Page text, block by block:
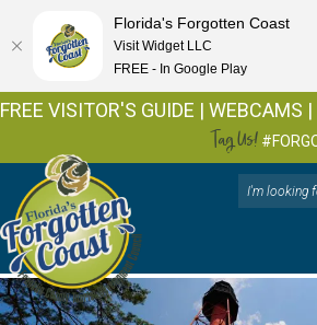
FREE VISITOR'S GUIDE | WEBCAMS |
Tag Us!
Florida's Forgotten Coast
Visit Widget LLC
FREE - In Google Play